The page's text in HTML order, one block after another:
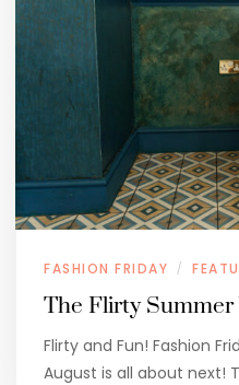
FASHION FRIDAY /
The Flirty Summer
Flirty and Fun! Fashion
August is all about next!